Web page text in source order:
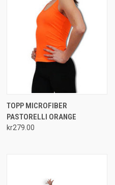
TOPP MICROFIBER
PASTORELLI ORANGE
kr279.00